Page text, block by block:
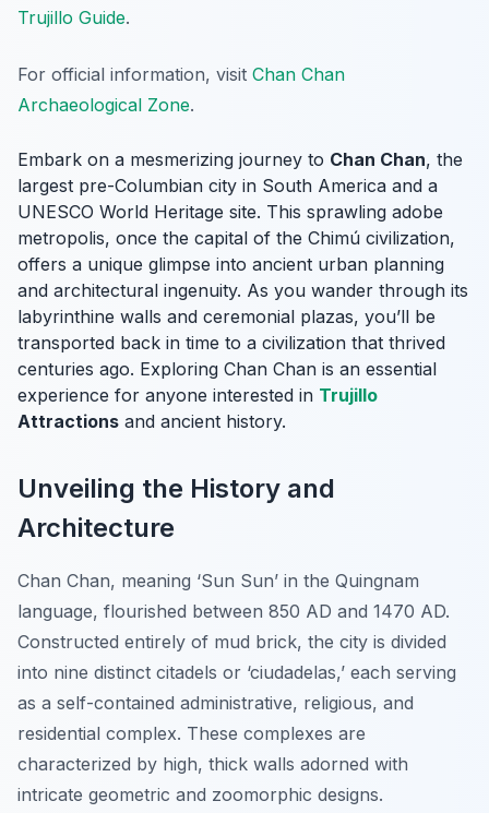
Trujillo Guide.
For official information, visit Chan Chan
Archaeological Zone.
Embark on a mesmerizing journey to Chan Chan, the
largest pre-Columbian city in South America and a
UNESCO World Heritage site. This sprawling adobe
metropolis, once the capital of the Chimú civilization,
offers a unique glimpse into ancient urban planning
and architectural ingenuity. As you wander through its
labyrinthine walls and ceremonial plazas, you’ll be
transported back in time to a civilization that thrived
centuries ago. Exploring Chan Chan is an essential
experience for anyone interested in Trujillo
Attractions and ancient history.
Unveiling the History and
Architecture
Chan Chan, meaning ‘Sun Sun’ in the Quingnam
language, flourished between 850 AD and 1470 AD.
Constructed entirely of mud brick, the city is divided
into nine distinct citadels or ‘ciudadelas,’ each serving
as a self-contained administrative, religious, and
residential complex. These complexes are
characterized by high, thick walls adorned with
intricate geometric and zoomorphic designs.